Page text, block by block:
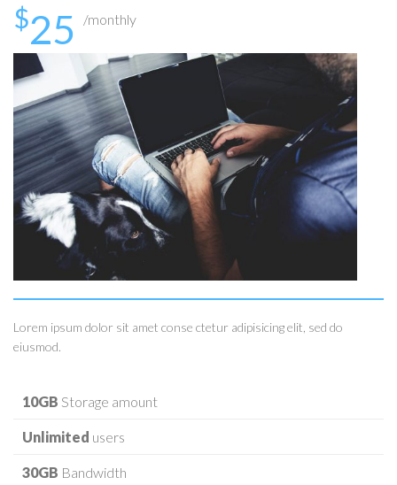
$25 /monthly
Lorem ipsum dolor sit amet conse ctetur adipisicing elit, sed do
eiusmod.
10GB Storage amount
Unlimited users
30GB Bandwidth